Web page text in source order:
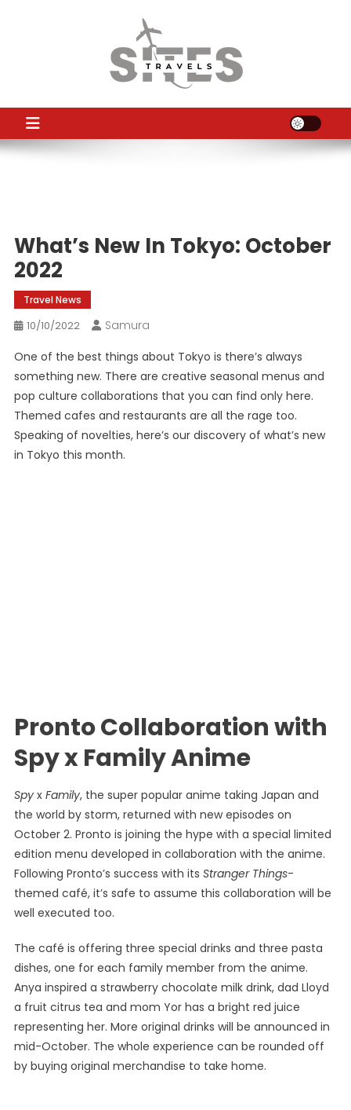
TS
What’s New In Tokyo: October
2022
Travel News
10/10/2022
Samura
One of the best things about Tokyo is there’s always
something new. There are creative seasonal menus and
pop culture collaborations that you can find only here.
Themed cafes and restaurants are all the rage too.
Speaking of novelties, here’s our discovery of what’s new
in Tokyo this month.
Pronto Collaboration with
Spy x Family Anime
Spyx Family, the super popular anime taking Japan and
the world by storm, returned with new episodes on
October 2. Pronto is joining the hype with a special limited
edition menu developed in collaboration with the anime.
Following Pronto’s success with its Stranger Things-
themed café, it’s safe to assume this collaboration will be
well executed too.
The café is offering three special drinks and three pasta
dishes, one for each family member from the anime.
Anya inspired a strawberry chocolate milk drink, dad Lloyd
a fruit citrus tea and mom Yor has a bright red juice
representing her. More original drinks will be announced in
mid-October. The whole experience can be rounded off
by buying original merchandise to take home.